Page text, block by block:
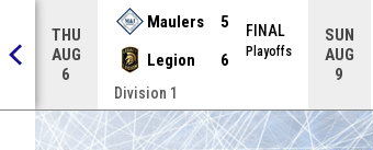
THU
AUG
6
Maulers
5
Legion
6
FINAL
Playoffs
Division 1
SUN
AUG
9